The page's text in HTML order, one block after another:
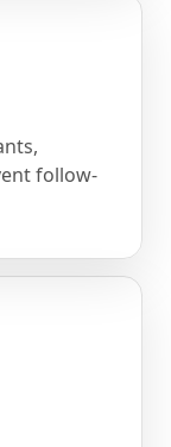
follow-